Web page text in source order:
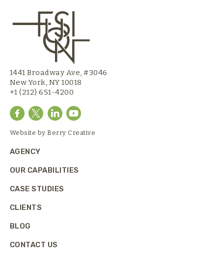
1441 Broadway Ave, #3046
New York, NY 10018
+1 (212) 651-4200
Website byBerry Creative
AGENCY
OUR CAPABILITIES
CASE STUDIES
CLIENTS
BLOG
CONTACT US